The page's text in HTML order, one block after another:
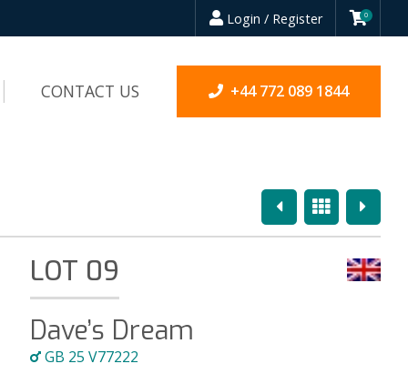
Login / Register 0
CONTACT US +44 772 089 1844
PreviousOverview
Next
LOT 09
Dave’s Dream
GB 25 V77222